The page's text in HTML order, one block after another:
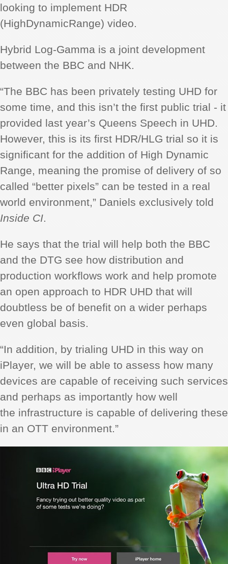
looking to implement HDR
(HighDynamicRange) video.
Hybrid Log-Gamma is a joint development
between the BBC and NHK.
“The BBC has been privately testing UHD for
some time, and this isn’t the first public trial - it
provided last year’s Queens Speech in UHD.
However, this is its first HDR/HLG trial so it is
significant for the addition of High Dynamic
Range, meaning the promise of delivery of so
called “better pixels” can be tested in a real
world environment,” Daniels exclusively told
Inside CI.
He says that the trial will help both the BBC
and the DTG see how distribution and
production workflows work and help promote
an open approach to HDR UHD that will
doubtless be of benefit on a wider perhaps
even global basis.
“In addition, by trialing UHD in this way on
iPlayer, we will be able to assess how many
devices are capable of receiving such services
and perhaps as importantly how well
the infrastructure is capable of delivering these
in an OTT environment.”